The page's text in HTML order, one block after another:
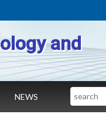
and
NEWS Search